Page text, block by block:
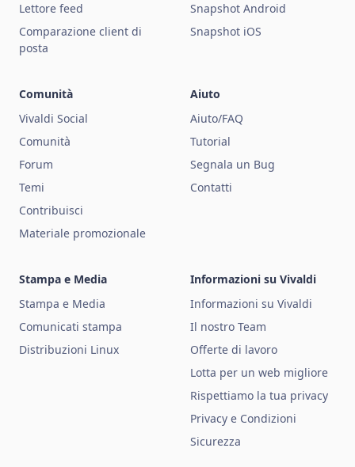
Lettore feed
Comparazione client di
posta
Snapshot Android
Snapshot iOS
Comunità
Vivaldi Social
Comunità
Forum
Temi
Contribuisci
Materiale promozionale
Aiuto
Aiuto/FAQ
Tutorial
Segnala un Bug
Contatti
Stampa e Media
Stampa e Media
Comunicati stampa
Distribuzioni Linux
Informazioni su Vivaldi
Informazioni su Vivaldi
Il nostro Team
Offerte di lavoro
Lotta per un web migliore
Rispettiamo la tua privacy
Privacy e Condizioni
Sicurezza